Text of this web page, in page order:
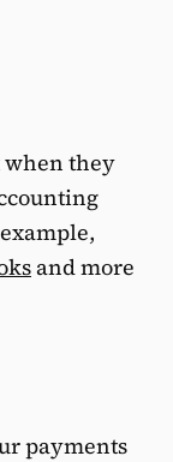
when they
and more
payments